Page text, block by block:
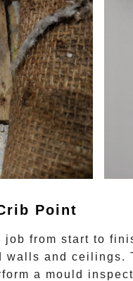
Point
from start to
walls and
a mould